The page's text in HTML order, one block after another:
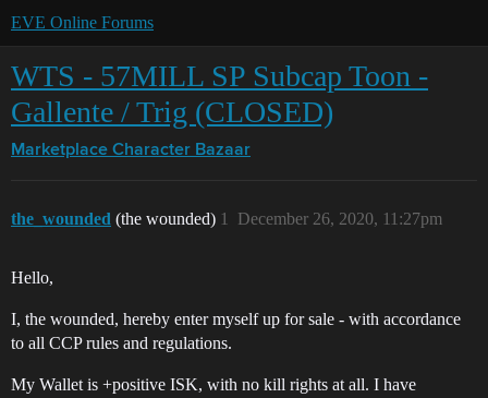
EVE Online Forums
WTS - 57MILL SP Subcap Toon -
Gallente / Trig (CLOSED)
Marketplace Character Bazaar
the_wounded (the wounded) December 26, 2020, 11:27pm
1
Hello,
I, the wounded, hereby enter myself up for sale - with accordance
to all CCP rules and regulations.
My Wallet is +positive ISK, with no kill rights at all. I have